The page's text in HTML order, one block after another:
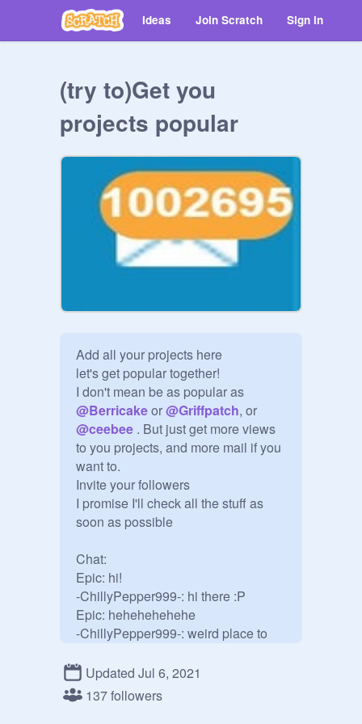
Ideas Join Scratch Sign in
(try to)Get you
projects popular
Add all your projects here
let's get popular together!
@Berricake or @Griffpatch
@ceebee . But just get more views
to you projects, and more mail if you
want to.
Invite your followers
I promise I'll check all the stuff as
soon as possible
Chat:
Epic: hi!
-ChillyPepper999-: hi there :P
Epic: hehehehehehe
-ChillyPepper999-: weird place to
Epic: yeh.. u right XD
Updated Jul 6, 2021
137 followers